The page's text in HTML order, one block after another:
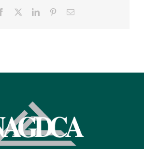
Facebook LinkedInPinterestEmail